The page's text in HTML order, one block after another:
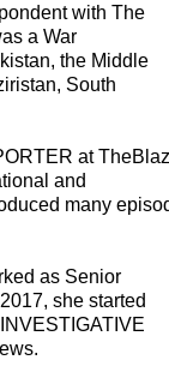
with The
a War
the Middle
South
at
and
many
as Senior
she started
INVESTIGATIVE